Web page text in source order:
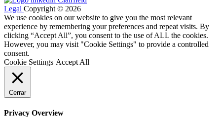
Legal Copyright © 2026
We use cookies on our website to give you the most relevant
experience by remembering your preferences and repeat visits. By
clicking “Accept All”, you consent to the use of ALL the cookies.
However, you may visit "Cookie Settings" to provide a controlled
consent.
Cookie Settings Accept All
Cerrar
Privacy Overview